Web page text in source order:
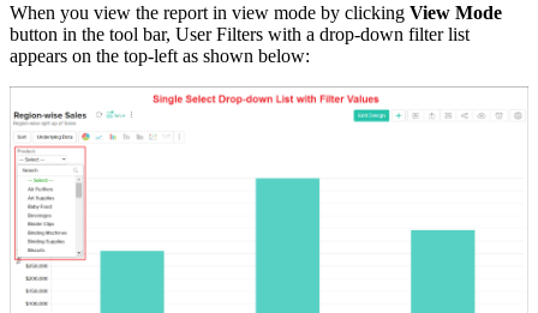
When you view the report in view mode by clicking View Mode
button in the tool bar, User Filters with a drop-down filter list
appears on the top-left as shown below: